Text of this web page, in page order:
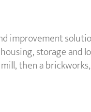
improvement
storage and
then a